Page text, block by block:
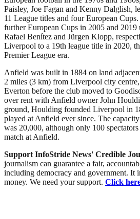
Paisley, Joe Fagan and Kenny Dalglish,
11 League titles and four European
further European Cups in 2005 and 2019
Rafael Benítez and Jürgen Klopp,
Liverpool to a 19th league title in 2020,
Premier League era.
Anfield was built in 1884 on land
2 miles (3 km) from Liverpool city
Everton before the club moved to
over rent with Anfield owner John
ground, Houlding founded Liverpool in
played at Anfield ever since. The
was 20,000, although only 100
match at Anfield.
Support InfoStride News' Credible
journalism can guarantee a fair,
including democracy and government. It
money. We need your support. Click